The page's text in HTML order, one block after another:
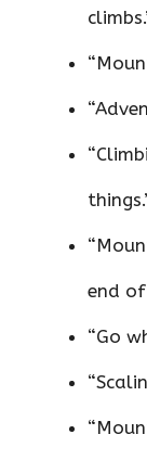
end
“Go